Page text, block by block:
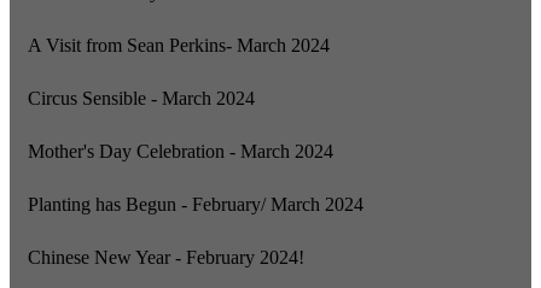
A Visit from Sean Perkins- March 2024
Circus Sensible - March 2024
Mother's Day Celebration - March 2024
Planting has Begun - February/ March 2024
Chinese New Year - February 2024!